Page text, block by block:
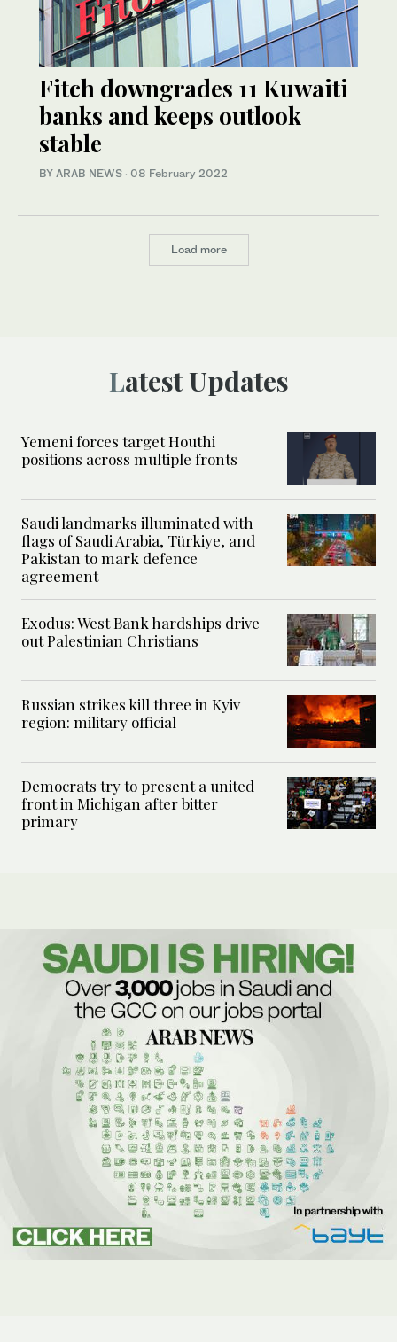
Fitch downgrades 11 Kuwaiti
banks and keeps outlook
stable
BY ARAB NEWS · 08 February 2022
Load more
Latest Updates
Yemeni forces target Houthi
positions across multiple fronts
Saudi landmarks illuminated with
flags of Saudi Arabia, Türkiye, and
Pakistan to mark defence
agreement
Exodus: West Bank hardships drive
out Palestinian Christians
Russian strikes kill three in Kyiv
region: military official
Democrats try to present a united
front in Michigan after bitter
primary